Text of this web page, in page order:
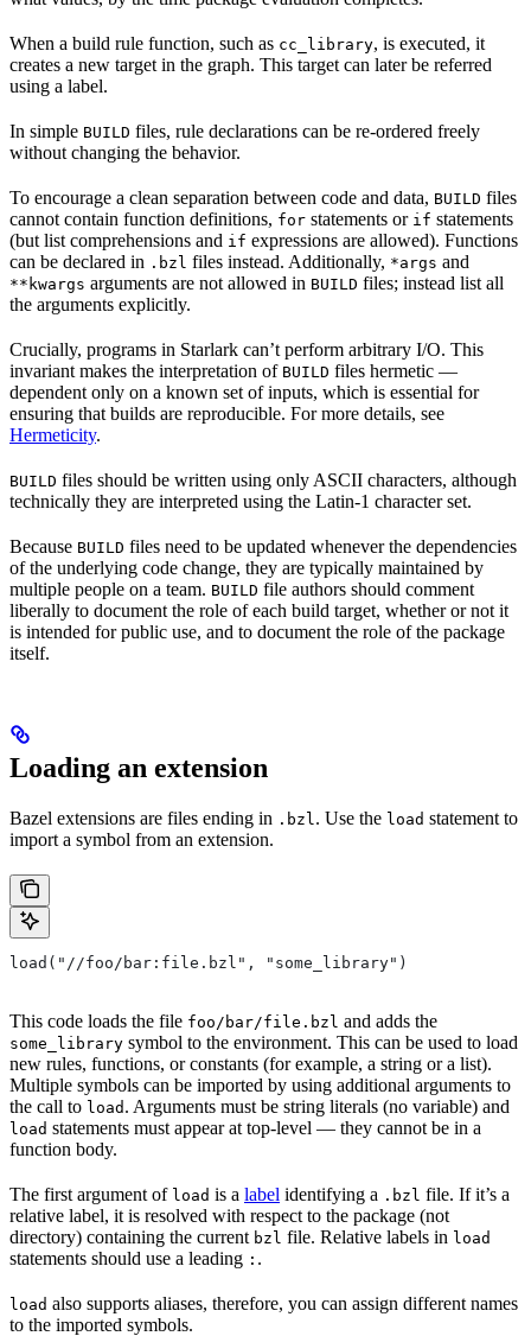
When a build rule function, such as cc_library, is executed, it
creates a new target in the graph. This target can later be referred
using a label.
In simple BUILD files, rule declarations can be re-ordered freely
without changing the behavior.
To encourage a clean separation between code and data, BUILD files
cannot contain function definitions, for statements or if statements
(but list comprehensions and if expressions are allowed). Functions
can be declared in .bzl files instead. Additionally, *args and
**kwargs arguments are not allowed in BUILD files; instead list all
the arguments explicitly.
Crucially, programs in Starlark can’t perform arbitrary I/O. This
invariant makes the interpretation of BUILD files hermetic —
dependent only on a known set of inputs, which is essential for
ensuring that builds are reproducible. For more details, see
Hermeticity.
BUILD files should be written using only ASCII characters, although
technically they are interpreted using the Latin-1 character set.
Because BUILD files need to be updated whenever the dependencies
of the underlying code change, they are typically maintained by
multiple people on a team. BUILD file authors should comment
liberally to document the role of each build target, whether or not it
is intended for public use, and to document the role of the package
itself.
Loading an extension
Bazel extensions are files ending in .bzl . Use the load statement to
import a symbol from an extension.
load("//foo/bar:file.bzl", "some_library")
This code loads the file foo/bar/file.bzl and adds the
some_library symbol to the environment. This can be used to load
new rules, functions, or constants (for example, a string or a list).
Multiple symbols can be imported by using additional arguments to
the call to load . Arguments must be string literals (no variable) and
load statements must appear at top-level — they cannot be in a
function body.
The first argument of load is a label identifying a .bzl file. If it’s a
relative label, it is resolved with respect to the package (not
directory) containing the current bzl file. Relative labels in load
statements should use a leading : .
load also supports aliases, therefore, you can assign different names
to the imported symbols.